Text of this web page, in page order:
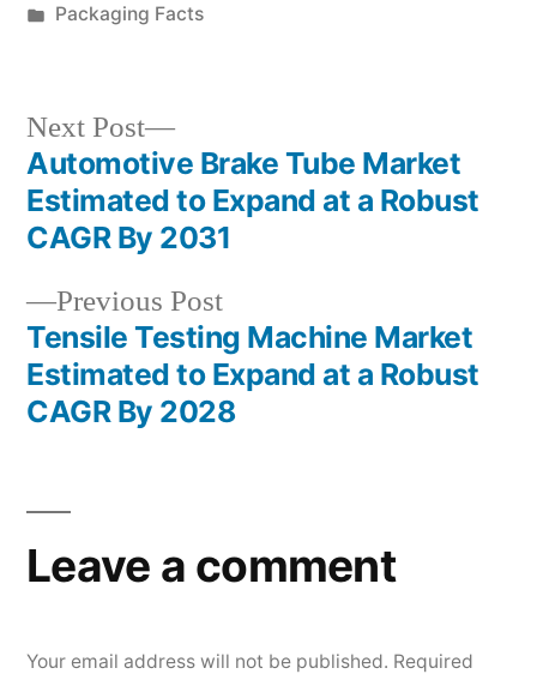
by
Posted
Packaging Facts
Post
navigation
Previous PostPrevious
post:
Tensile Testing Machine Market
Estimated to Expand at a Robust
CAGR By 2028
Next Post
Next
post:
Automotive Brake Tube Market
Estimated to Expand at a Robust
CAGR By 2031
Leave a comment
Your email address will not be published. Required